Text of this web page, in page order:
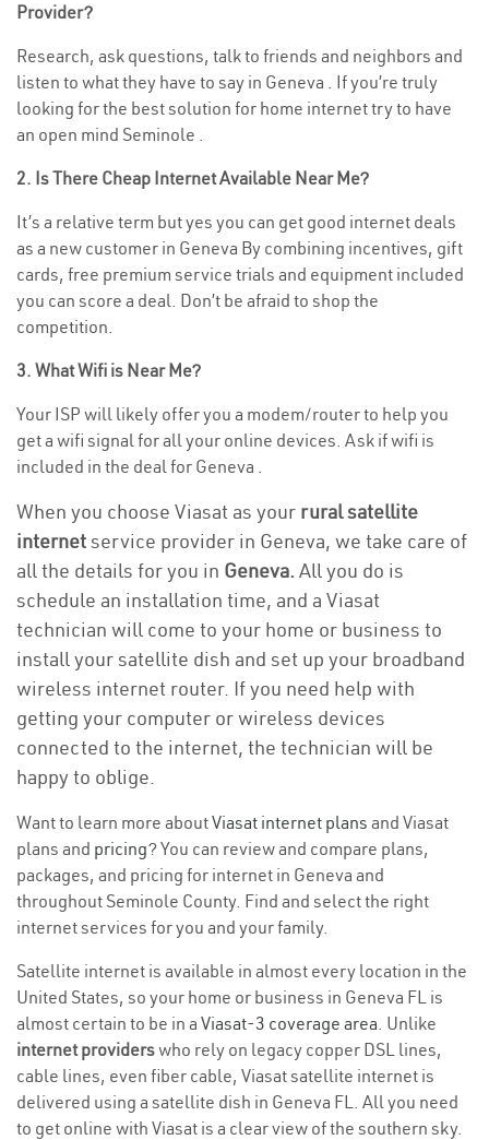
Provider?
Research, ask questions, talk to friends and neighbors and
listen to what they have to say in Geneva . If you’re truly
looking for the best solution for home internet try to have
an open mind Seminole .
2. Is There Cheap Internet Available Near Me?
It’s a relative term but yes you can get good internet deals
as a new customer in Geneva By combining incentives, gift
cards, free premium service trials and equipment included
you can score a deal. Don’t be afraid to shop the
competition.
3. What Wifi is Near Me?
Your ISP will likely offer you a modem/router to help you
get a wifi signal for all your online devices. Ask if wifi is
included in the deal for Geneva .
When you choose Viasat as your rural satellite
internetservice provider in Geneva, we take care of
all the details for you in Geneva. All you do is
schedule an installation time, and a Viasat
technician will come to your home or business to
install your satellite dish and set up your broadband
wireless internet router. If you need help with
getting your computer or wireless devices
connected to the internet, the technician will be
happy to oblige.
Want to learn more aboutViasat internet plans and Viasat
plans and pricing? You can review and compare plans,
packages, and pricing for internet in Geneva and
throughout Seminole County. Find and select the right
internet services for you and your family.
Satellite internet is available in almost every location in the
United States, so your home or business in Geneva FL is
almost certain to be in a Viasat-3 coverage area. Unlike
internet providerswho rely on legacy copper DSL lines,
cable lines, even fiber cable, Viasat satellite internet is
delivered using a satellite dish in Geneva FL. All you need
to get online with Viasat is a clear view of the southern sky.